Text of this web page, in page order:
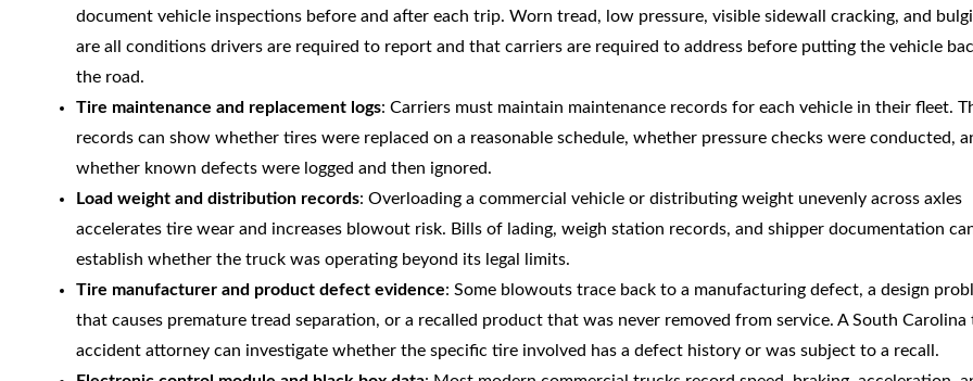
document vehicle inspections before and after each trip. Worn tread, low pressure, visible sidewall cracking, and
are all conditions drivers are required to report and that carriers are required to address before putting the vehicle
the road.
Tire maintenance and replacement logs: Carriers must maintain maintenance records for each vehicle in their fleet.
records can show whether tires were replaced on a reasonable schedule, whether pressure checks were conducted,
whether known defects were logged and then ignored.
Load weight and distribution records: Overloading a commercial vehicle or distributing weight unevenly across axles
accelerates tire wear and increases blowout risk. Bills of lading, weigh station records, and shipper documentation
establish whether the truck was operating beyond its legal limits.
Tire manufacturer and product defect evidence: Some blowouts trace back to a manufacturing defect, a design
that causes premature tread separation, or a recalled product that was never removed from service. A South Carolina
accident attorney can investigate whether the specific tire involved has a defect history or was subject to a recall.